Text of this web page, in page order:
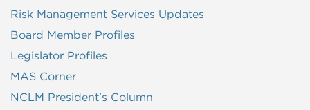
Risk Management Services Updates
Board Member Profiles
Legislator Profiles
MAS Corner
NCLM President's Column